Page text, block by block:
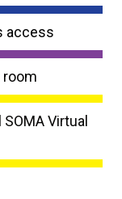
access
room
Virtual